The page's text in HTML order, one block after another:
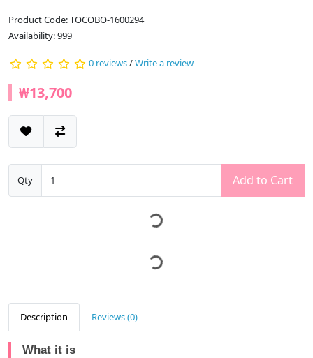
Product Code: TOCOBO-1600294
Availability: 999
0 reviews/Write a review
₩13,700
Qty Add to Cart
Description Reviews (0)
What it is